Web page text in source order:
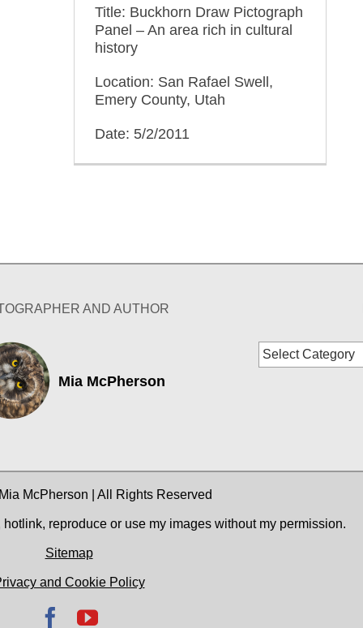
Title: Buckhorn Draw Pictograph
Panel – An area rich in cultural
history
Location: San Rafael Swell,
Emery County, Utah
Date: 5/2/2011
AND AUTHOR
Mia McPherson
Blog
Categories
McPherson | All Rights Reserved
reproduce or use my images without my permission.
Sitemap
and Cookie Policy
Facebook
YouTube